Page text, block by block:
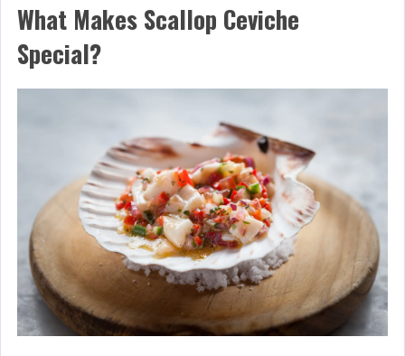
What Makes Scallop Ceviche
Special?